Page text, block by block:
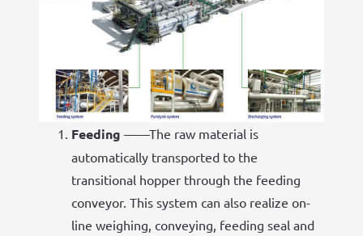
Feeding ——The raw material is
automatically transported to the
transitional hopper through the feeding
conveyor. This system can also realize on-
line weighing, conveying, feeding seal and